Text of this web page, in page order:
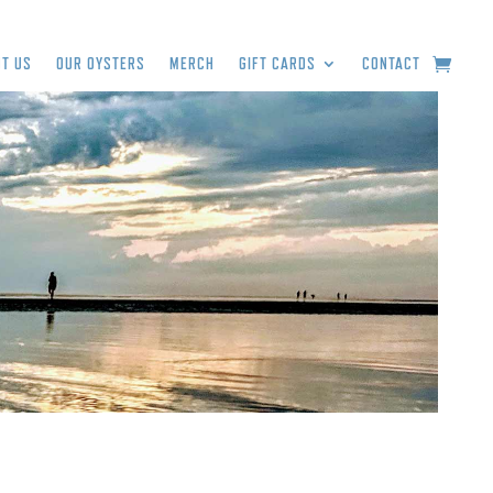
US OUR OYSTERS MERCH GIFT CARDS CONTACT